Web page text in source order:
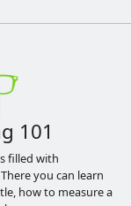
101
filled with
you can learn
how to measure a